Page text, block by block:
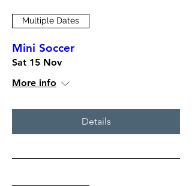
Multiple Dates
Mini Soccer
Sat 15 Nov
More info
Details